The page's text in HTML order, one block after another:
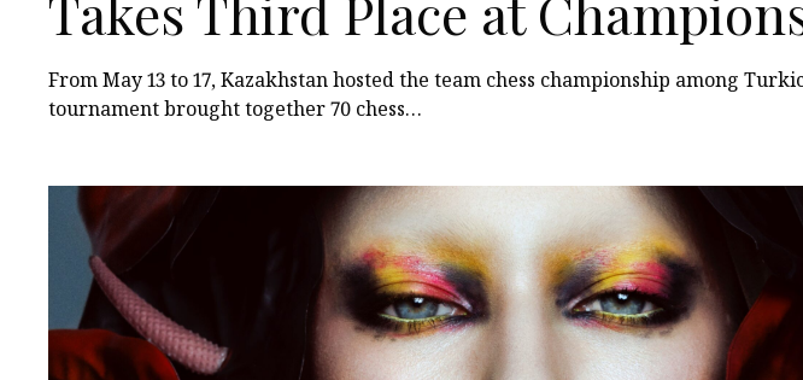
Among Turkic States
From May 13 to 17, Kazakhstan hosted the team chess championship among
tournament brought together 70 chess…